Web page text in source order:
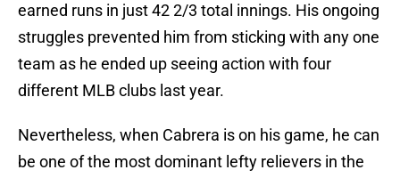
earned runs in just 42 2/3 total innings. His ongoing
struggles prevented him from sticking with any one
team as he ended up seeing action with four
different MLB clubs last year.
Nevertheless, when Cabrera is on his game, he can
be one of the most dominant lefty relievers in the